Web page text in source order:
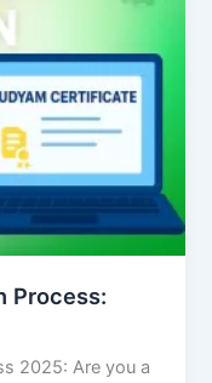
Process:
2025: Are you a